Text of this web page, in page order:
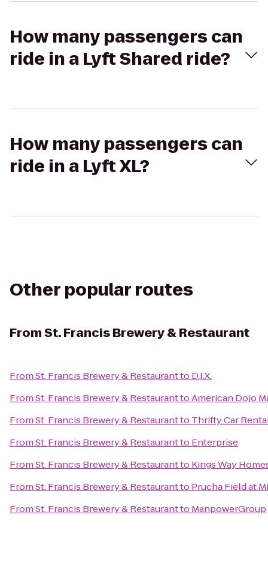
How many passengers can
ride in a Lyft Shared ride?
How many passengers can
ride in a Lyft XL?
Other popular routes
FromSt. Francis Brewery & Restaurant
FromSt. Francis Brewery & Restaurantto D.I.X.
FromSt. Francis Brewery & RestauranttoAmerican Dojo
FromSt. Francis Brewery & Restaurantto Thrifty Car
FromSt. Francis Brewery & Restaurantto Enterprise
FromSt. Francis Brewery & Restaurantto Kings Way
FromSt. Francis Brewery & Restaurantto Prucha Field at
FromSt. Francis Brewery & Restaurantto ManpowerGroup